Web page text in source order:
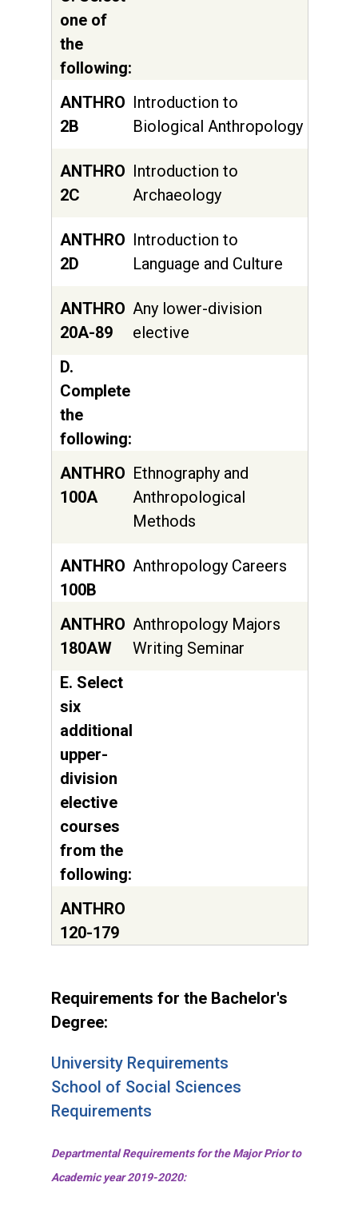
one of
the
following:
ANTHRO
2B
Introduction to
Biological Anthropology
ANTHRO
2C
Introduction to
Archaeology
ANTHRO
2D
Introduction to
Language and Culture
ANTHRO
20A-89
Any lower-division
elective
D.
Complete
the
following:
ANTHRO
100A
Ethnography and
Anthropological
Methods
ANTHRO
100B
Anthropology Careers
ANTHRO
180AW
Anthropology Majors
Writing Seminar
E. Select
six
additional
upper-
division
elective
courses
from the
following:
ANTHRO
120-179
Requirements for the Bachelor's
Degree:
University Requirements
School of Social Sciences
Requirements
Departmental Requirements for the Major Prior to
Academic year 2019-2020: